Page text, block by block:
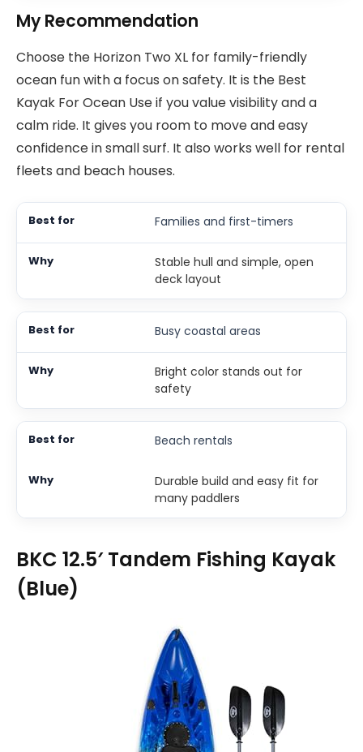
My Recommendation
Choose the Horizon Two XL for family-friendly
ocean fun with a focus on safety. It is the Best
Kayak For Ocean Use if you value visibility and a
calm ride. It gives you room to move and easy
confidence in small surf. It also works well for rental
fleets and beach houses.
Families and first-timers
Stable hull and simple, open
deck layout
Busy coastal areas
Bright color stands out for
safety
Beach rentals
Durable build and easy fit for
many paddlers
BKC 12.5′ Tandem Fishing Kayak
(Blue)